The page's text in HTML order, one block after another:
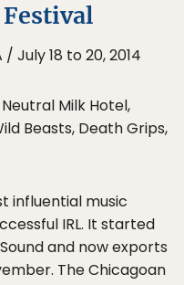
/ July 18 to 20, 2014
Milk Hotel,
Beasts, Death Grips,
influential music
IRL. It started
and now exports
The Chicagoan